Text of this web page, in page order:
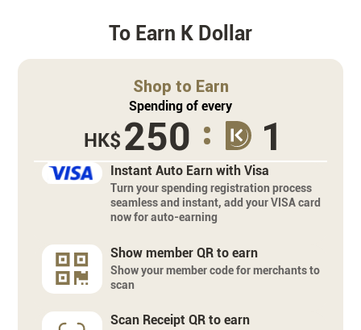
To Earn K Dollar
Shop to Earn
Spending of every
HK$ 250 1
Instant Auto Earn with Visa
Turn your spending registration process
seamless and instant, add your VISA card
now for auto-earning
Show member QR to earn
Show your member code for merchants to
scan
Scan Receipt QR to earn
Google Play
Huawei
AppGallery